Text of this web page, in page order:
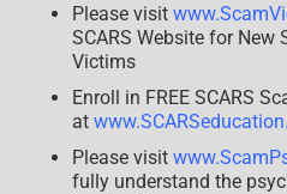
Please visit
SCARS Website for
Victims
Enroll in FREE SCARS
at
Please visit
fully understand the